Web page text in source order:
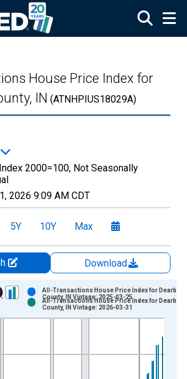
House Price Index for
IN (ATNHPIUS18029A)
2000=100, Not Seasonally
2026 9:09 AM CDT
5Y 10Y Max
Download
series.
Chart
axis displaying xAxis. Data ranges from
axes displaying Index 2000=100 and
All-Transactions House Price Index for Dearborn
County, IN Vintage: 2025-03-25
All-Transactions House Price Index for Dearborn
County, IN Vintage: 2026-03-31